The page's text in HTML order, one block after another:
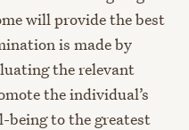
will provide the best
is made by
the relevant
the individual’s
being to the greatest